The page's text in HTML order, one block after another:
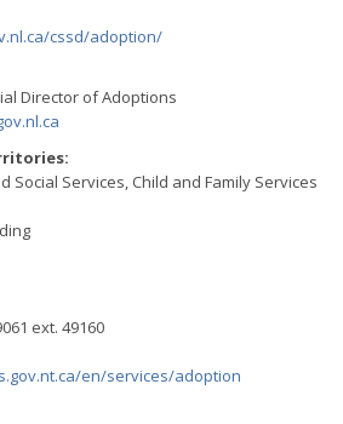
cssd/adoption/
Director of Adoptions
Social Services, Child and Family Services
ext. 49160
en/services/adoption